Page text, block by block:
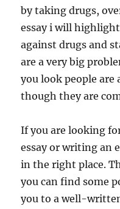
by taking drugs,
essay i will
against drugs and
are a very big
you look people are
though they are
If you are looking
essay or writing an
in the right place.
you can find some
you to a well-